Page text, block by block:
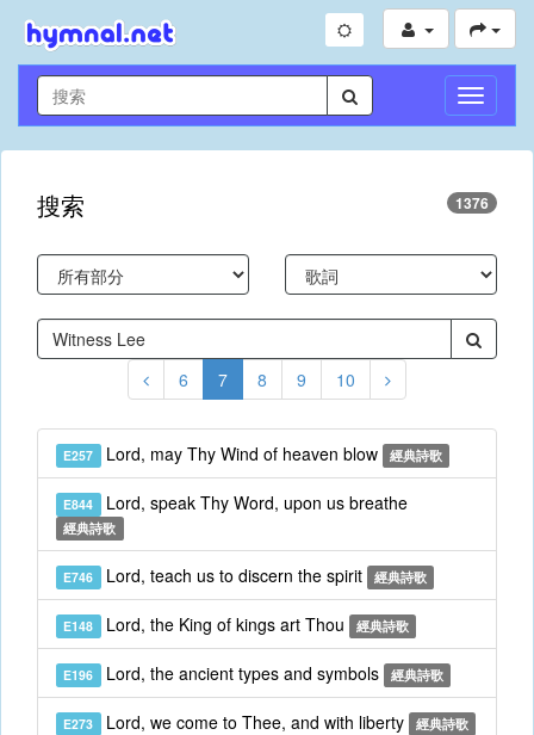
切
換
導
搜索 1376
6 7 8 9 10
E257 Lord, may Thy Wind of heaven blow 經典詩歌
E844 Lord, speak Thy Word, upon us breathe
經典詩歌
E746 Lord, teach us to discern the spirit 經典詩歌
E148 Lord, the King of kings art Thou 經典詩歌
E196 Lord, the ancient types and symbols 經典詩歌
E273 Lord, we come to Thee, and with liberty 經典詩歌